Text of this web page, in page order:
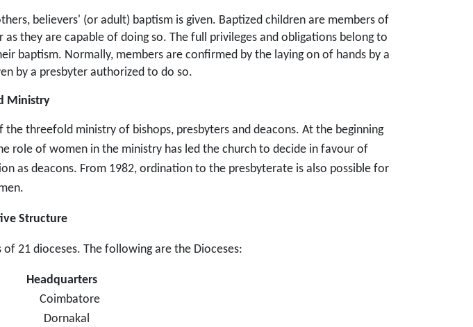
believers' (or adult) baptism is given. Baptized children are members of
they are capable of doing so. The full privileges and obligations belong to
baptism. Normally, members are confirmed by the laying on of hands by a
by a presbyter authorized to do so.
Ministry
threefold ministry of bishops, presbyters and deacons. At the beginning
role of women in the ministry has led the church to decide in favour of
as deacons. From 1982, ordination to the presbyterate is also possible for
Structure
21 dioceses. The following are the Dioceses:
Headquarters
Coimbatore
Dornakal